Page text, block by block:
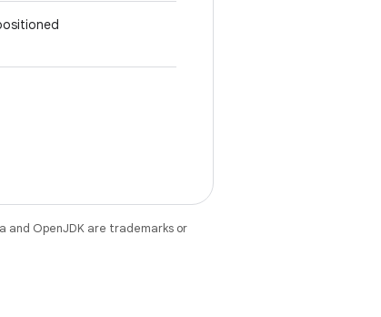
and OpenJDK are trademarks or